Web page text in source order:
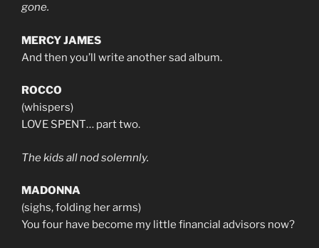
gone.
MERCY JAMES
And then you’ll write another sad album.
ROCCO
(whispers)
LOVE SPENT… part two.
The kids all nod solemnly.
MADONNA
(sighs, folding her arms)
You four have become my little financial advisors now?